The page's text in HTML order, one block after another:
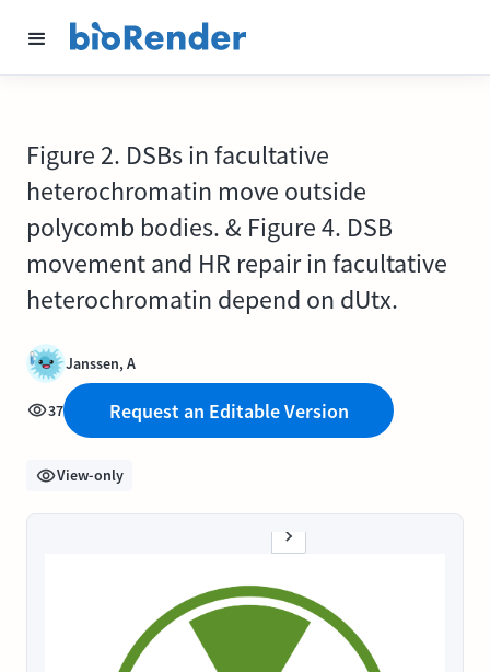
Figure 2. DSBs in facultative
heterochromatin move outside
polycomb bodies. & Figure 4. DSB
movement and HR repair in facultative
heterochromatin depend on dUtx.
Janssen, A
37 Request an Editable Version
View-only